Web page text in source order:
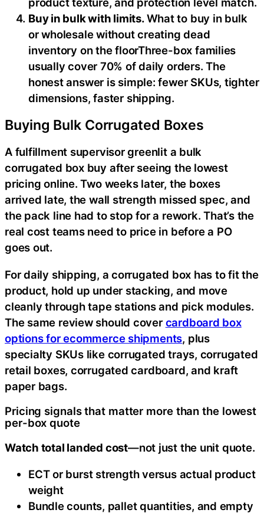
Buy in bulk with limits.What to buy in bulk
or wholesale without creating dead
inventory on the floorThree-box families
usually cover 70% of daily orders. The
honest answer is simple: fewer SKUs, tighter
dimensions, faster shipping.
Buying Bulk Corrugated Boxes
A fulfillment supervisor greenlit a bulk
corrugated box buy after seeing the lowest
pricing online. Two weeks later, the boxes
arrived late, the wall strength missed spec, and
the pack line had to stop for a rework. That’s the
real cost teams need to price in before a PO
goes out.
For daily shipping, a corrugated box has to fit the
product, hold up under stacking, and move
cleanly through tape stations and pick modules.
The same review should cover cardboard box
options for ecommerce shipments, plus
specialty SKUs like corrugated trays, corrugated
retail boxes, corrugated cardboard, and kraft
paper bags.
Pricing signals that matter more than the lowest
per-box quote
Watch total landed cost—not just the unit quote.
ECT or burst strength versus actual product
weight
Bundle counts, pallet quantities, and empty